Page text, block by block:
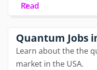
Read
Quantum Jobs
Learn about the the
market in the USA.